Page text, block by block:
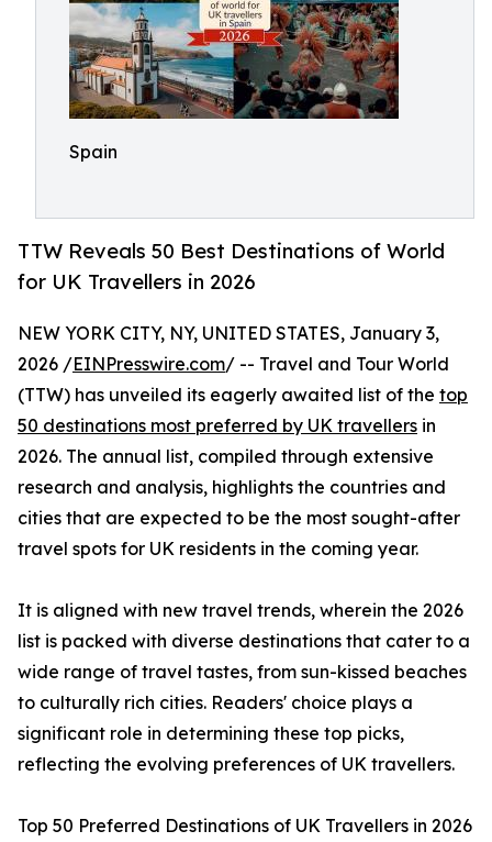
Spain
TTW Reveals 50 Best Destinations of World
for UK Travellers in 2026
NEW YORK CITY, NY, UNITED STATES, January 3,
2026 /EINPresswire.com/ -- Travel and Tour World
(TTW) has unveiled its eagerly awaited list of the top
50 destinations most preferred by UK travellers in
2026. The annual list, compiled through extensive
research and analysis, highlights the countries and
cities that are expected to be the most sought-after
travel spots for UK residents in the coming year.
It is aligned with new travel trends, wherein the 2026
list is packed with diverse destinations that cater to a
wide range of travel tastes, from sun-kissed beaches
to culturally rich cities. Readers' choice plays a
significant role in determining these top picks,
reflecting the evolving preferences of UK travellers.
Top 50 Preferred Destinations of UK Travellers in 2026